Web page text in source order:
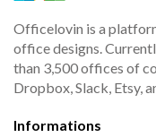
Officelovin is a
office designs.
than 3,500 offices of
Dropbox, Slack, Etsy,
Informations